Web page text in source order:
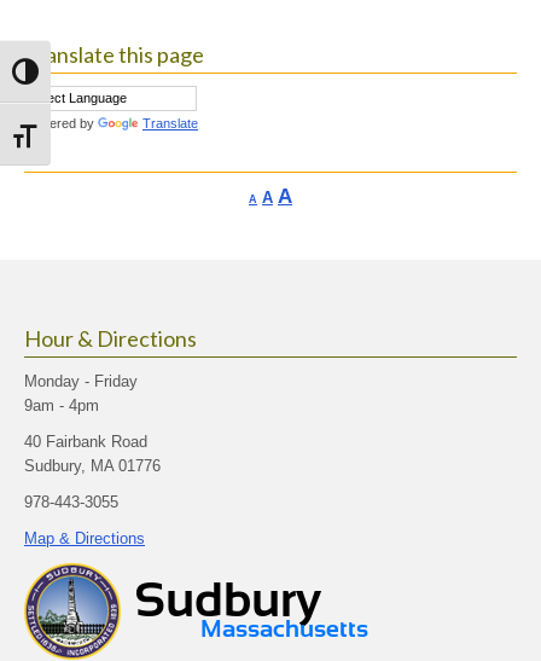
Toggle High Contrast
Toggle Font size
Translate this page
Powered by Translate
A Decrease
AReset
AIncrease
Hour & Directions
Monday - Friday
9am - 4pm
40 Fairbank Road
Sudbury, MA 01776
978-443-3055
Map & Directions